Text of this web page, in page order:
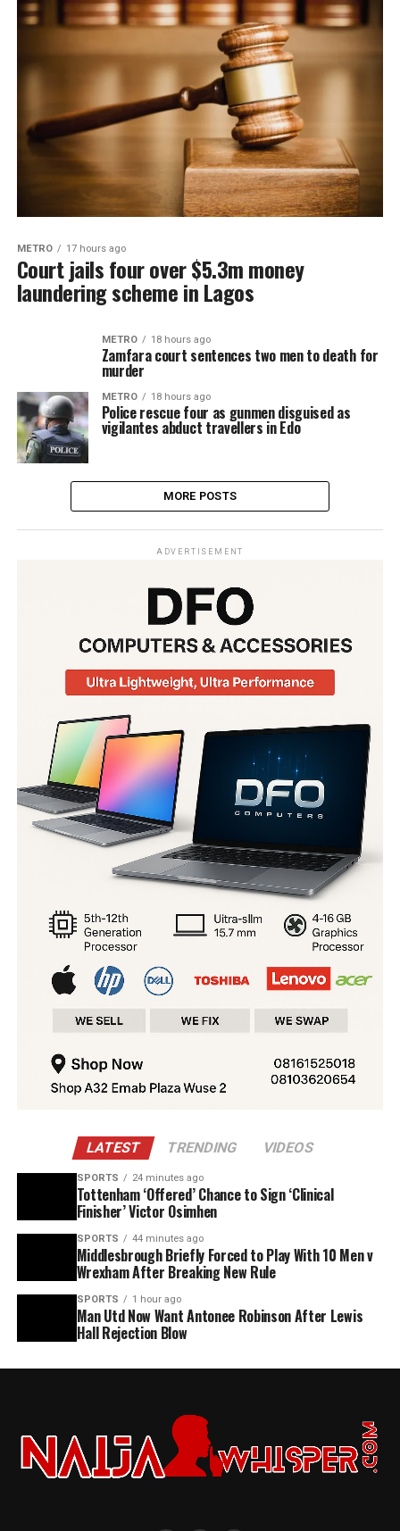
METRO 17 hours ago
Court jails four over $5.3m money
laundering scheme in Lagos
METRO 18 hours ago
Zamfara court sentences two men to death for
murder
METRO 18 hours ago
Police rescue four as gunmen disguised as
vigilantes abduct travellers in Edo
MORE POSTS
ADVERTISEMENT
LATEST TRENDING VIDEOS
SPORTS 24 minutes ago
Tottenham ‘Offered’ Chance to Sign ‘Clinical
Finisher’ Victor Osimhen
SPORTS 44 minutes ago
Middlesbrough Briefly Forced to Play With 10 Men v
Wrexham After Breaking New Rule
SPORTS 1 hour ago
Man Utd Now Want Antonee Robinson After Lewis
Hall Rejection Blow